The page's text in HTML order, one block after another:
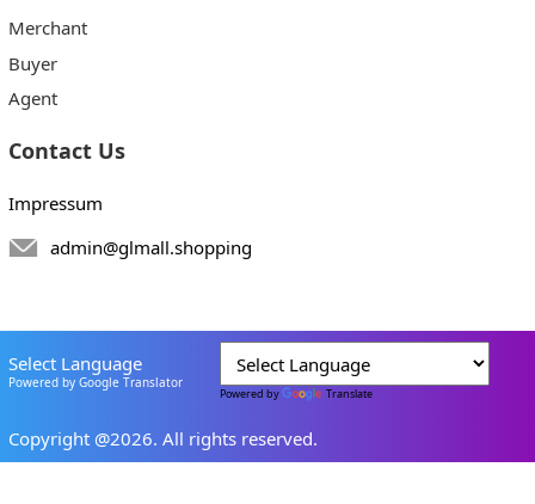
Merchant
Buyer
Agent
Contact Us
Impressum
admin@glmall.shopping
Select Language
Powered by Google Translator
Powered by Translate
Copyright @2026. All rights reserved.